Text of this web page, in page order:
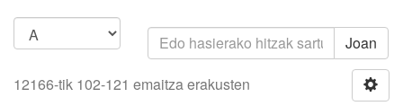
Joan
12166-tik 102-121 emaitza erakusten